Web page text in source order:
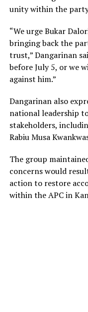
unity within the
“We urge Bukar
bringing back the
trust,” Dangarinan
before July 5, or we
against him.”
Dangarinan also
national leadership
stakeholders,
Rabiu Musa
The group
concerns would
action to restore
within the APC in